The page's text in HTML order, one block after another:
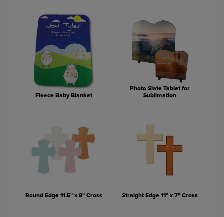
Fleece Baby Blanket
Photo Slate Tablet for
Sublimation
Round Edge 11.5" x 8" Cross Straight Edge 11" x 7" Cross